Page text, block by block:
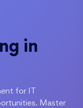
in
for IT
Master